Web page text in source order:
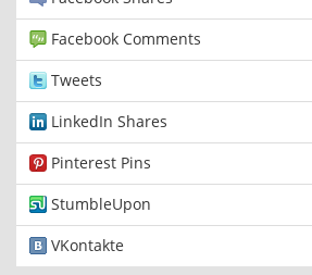
Facebook Comments
Tweets
LinkedIn Shares
Pinterest Pins
StumbleUpon
VKontakte